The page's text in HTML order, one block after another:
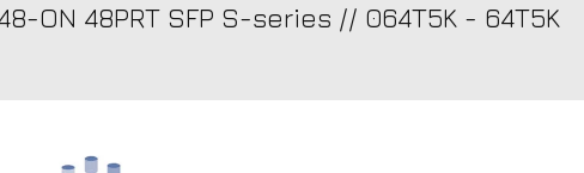
ON 48PRT SFP S-series // 064T5K - 64T5K